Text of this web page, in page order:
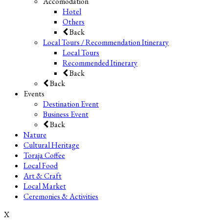
Hotel
Others
Back
Local Tours / Recommendation Itinerary
Local Tours
Recommended Itinerary
Back
Back
Events
Destination Event
Business Event
Back
Nature
Cultural Heritage
Toraja Coffee
Local Food
Art & Craft
Local Market
Ceremonies & Activities
X